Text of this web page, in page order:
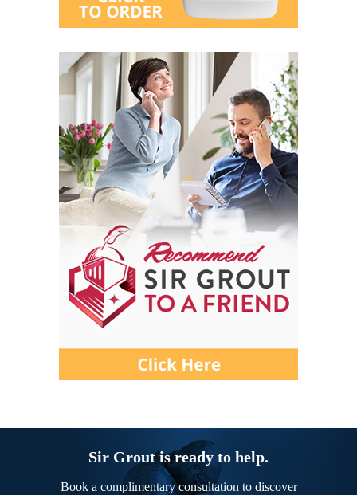
Sir Grout is ready to help.
Book a complimentary consultation to discover